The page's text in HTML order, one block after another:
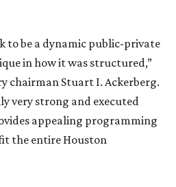
to be a dynamic public-private
in how it was structured,”
chairman Stuart I. Ackerberg.
very strong and executed
appealing programming
the entire Houston